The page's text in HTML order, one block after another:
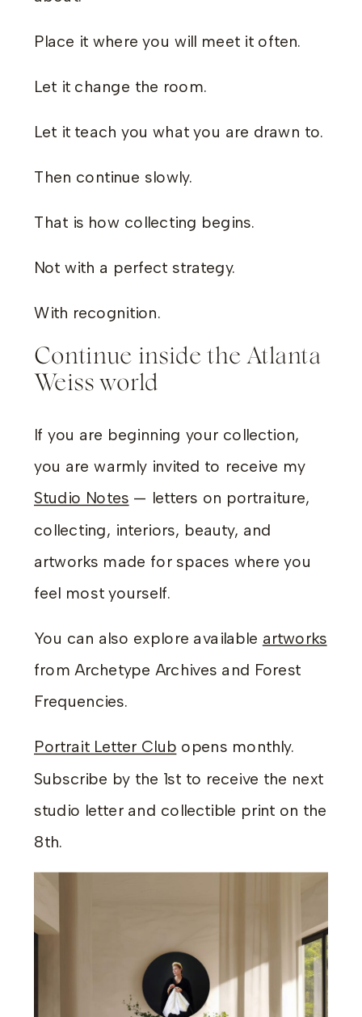
Place it where you will meet it often.
Let it change the room.
Let it teach you what you are drawn to.
Then continue slowly.
That is how collecting begins.
Not with a perfect strategy.
With recognition.
Continue inside the Atlanta
Weiss world
If you are beginning your collection,
you are warmly invited to receive my
Studio Notes — letters on portraiture,
collecting, interiors, beauty, and
artworks made for spaces where you
feel most yourself.
You can also explore available artworks
from Archetype Archives and Forest
Frequencies.
Portrait Letter Club opens monthly.
Subscribe by the 1st to receive the next
studio letter and collectible print on the
8th.